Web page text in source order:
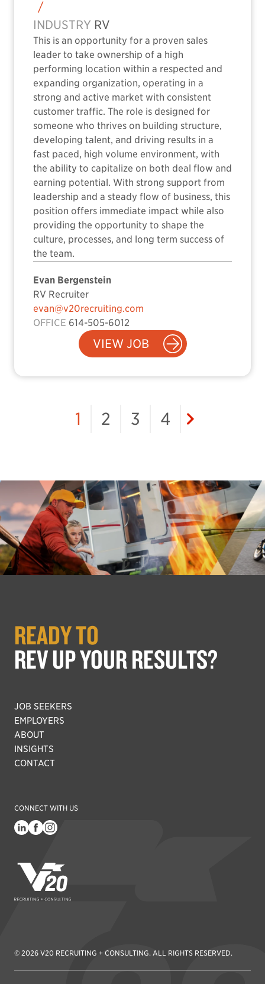
/
INDUSTRY RV
This is an opportunity for a proven sales
leader to take ownership of a high
performing location within a respected and
expanding organization, operating in a
strong and active market with consistent
customer traffic. The role is designed for
someone who thrives on building structure,
developing talent, and driving results in a
fast paced, high volume environment, with
the ability to capitalize on both deal flow and
earning potential. With strong support from
leadership and a steady flow of business, this
position offers immediate impact while also
providing the opportunity to shape the
culture, processes, and long term success of
the team.
Evan Bergenstein
RV Recruiter
evan@v20recruiting.com
OFFICE 614-505-6012
VIEW JOB
1 2 3 4
READY TO
REV UP YOUR RESULTS?
JOB SEEKERS
EMPLOYERS
ABOUT
INSIGHTS
CONTACT
CONNECT WITH US
© 2026 V20 RECRUITING + CONSULTING. ALL RIGHTS RESERVED.